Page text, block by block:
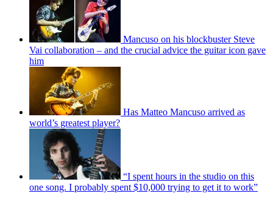
Mancuso on his blockbuster Steve
Vai collaboration – and the crucial advice the guitar icon gave
him
Has Matteo Mancuso arrived as
world’s greatest player?
“I spent hours in the studio on this
one song. I probably spent $10,000 trying to get it to work”